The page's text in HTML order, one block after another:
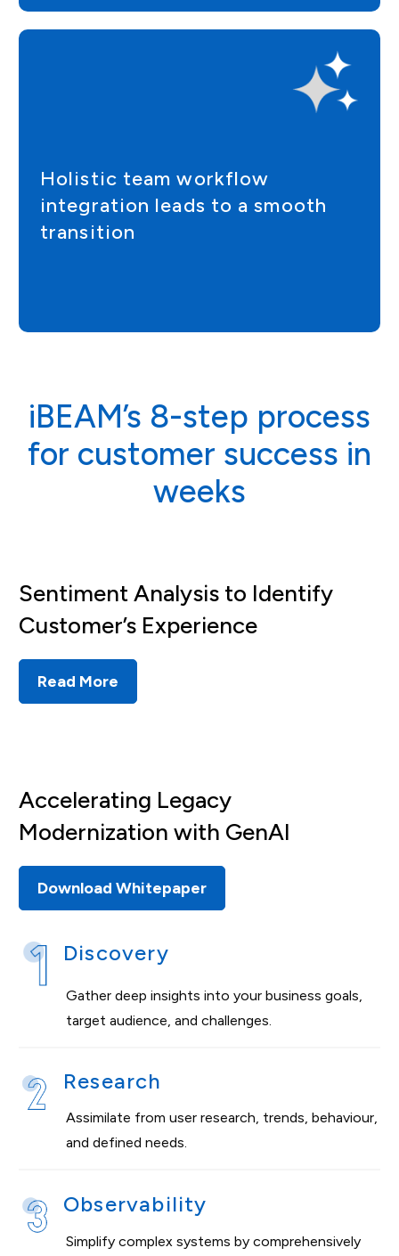
Holistic team workflow
integration leads to a smooth
transition
iBEAM’s 8-step process
for customer success in
weeks
Sentiment Analysis to Identify
Customer’s Experience
Read More
Accelerating Legacy
Modernization with GenAl
Download Whitepaper
Discovery
Gather deep insights into your business goals,
target audience, and challenges.
Research
Assimilate from user research, trends, behaviour,
and defined needs.
Observability
Simplify complex systems by comprehensively